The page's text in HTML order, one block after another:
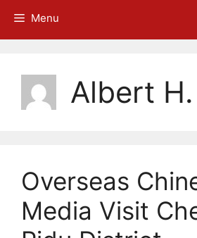
Menu
Albert H.
Overseas
Media Visit